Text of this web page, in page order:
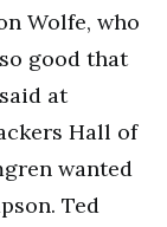
Wolfe, who
good that
at
Hall of
wanted
Ted